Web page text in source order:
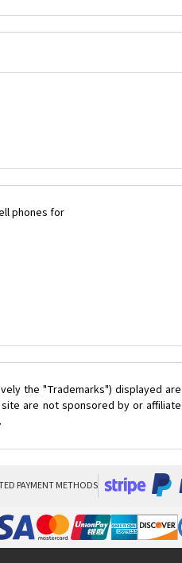
phones for
the "Trademarks") displayed
are not sponsored by or
PAYMENT METHODS